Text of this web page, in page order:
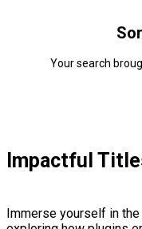
Your search
Impactful
Immerse yourself in